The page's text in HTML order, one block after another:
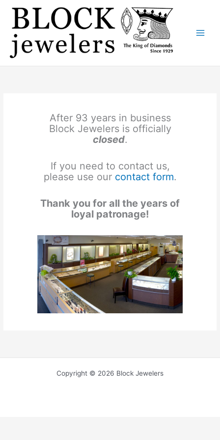
content
After 93 years in business
Block Jewelers is officially
closed.
If you need to contact us,
please use our contact form.
Thank you for all the years of
loyal patronage!
Copyright © 2026 Block Jewelers